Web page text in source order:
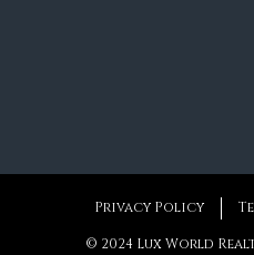
Privacy Policy
© 2024 Lux World